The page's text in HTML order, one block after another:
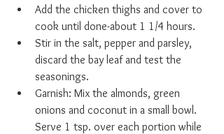
Add the chicken thighs and cover to
cook until done-about 1 1/4 hours.
Stir in the salt, pepper and parsley,
discard the bay leaf and test the
seasonings.
Garnish: Mix the almonds, green
onions and coconut in a small bowl.
Serve 1 tsp. over each portion while